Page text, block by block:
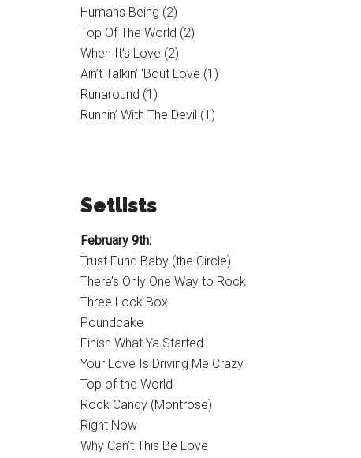
Humans Being (2)
Top Of The World (2)
When It’s Love (2)
Ain’t Talkin’ ‘Bout Love (1)
Runaround (1)
Runnin’ With The Devil (1)
Setlists
February 9th:
Trust Fund Baby (the Circle)
There’s Only One Way to Rock
Three Lock Box
Poundcake
Finish What Ya Started
Your Love Is Driving Me Crazy
Top of the World
Rock Candy (Montrose)
Right Now
Why Can’t This Be Love